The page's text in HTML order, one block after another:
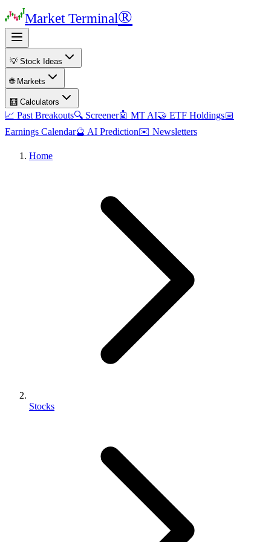
Market Terminal®
💡 Stock Ideas
🌐 Markets
🧮 Calculators
📈 Past Breakouts🔍 Screener🤖 MT AI🤝 ETF Holdings📅
Earnings Calendar🔮 AI Prediction✉️ Newsletters
Home
Stocks